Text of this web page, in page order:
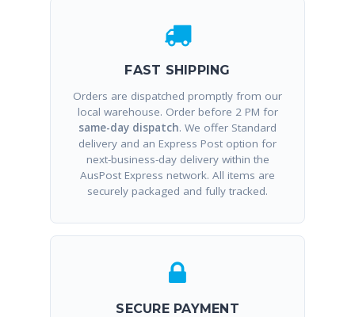
FAST SHIPPING
Orders are dispatched promptly from our
local warehouse. Order before 2 PM for
same-day dispatch. We offer Standard
delivery and an Express Post option for
next-business-day delivery within the
AusPost Express network. All items are
securely packaged and fully tracked.
SECURE PAYMENT